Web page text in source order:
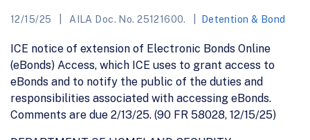
12/15/25 AILA Doc. No. 25121600. Detention & Bond
ICE notice of extension of Electronic Bonds Online
(eBonds) Access, which ICE uses to grant access to
eBonds and to notify the public of the duties and
responsibilities associated with accessing eBonds.
Comments are due 2/13/25. (90 FR 58028, 12/15/25)